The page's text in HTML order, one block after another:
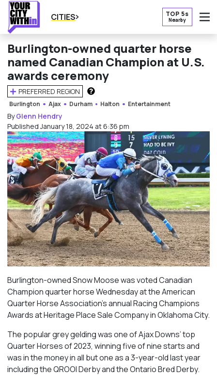
CITIES TOP 5s
Nearby
Burlington-owned quarter horse
named Canadian Champion at U.S.
awards ceremony
PREFERRED REGION
HOW DOES THIS WORK?
Burlington Ajax Durham Halton Entertainment
ByGlenn Hendry
Published January 18, 2024 at 6:36 pm
Burlington-owned Snow Moose was voted Canadian
Champion quarter horse Wednesday at the American
Quarter Horse Association’s annual Racing Champions
Awards at Heritage Place Sale Company in Oklahoma City.
The popular grey gelding was one of Ajax Downs’ top
Quarter Horses of 2023, winning five of nine starts and
was in the money in all but one as a 3-year-old last year
including the QROOI Derby and the Ontario Bred Derby.